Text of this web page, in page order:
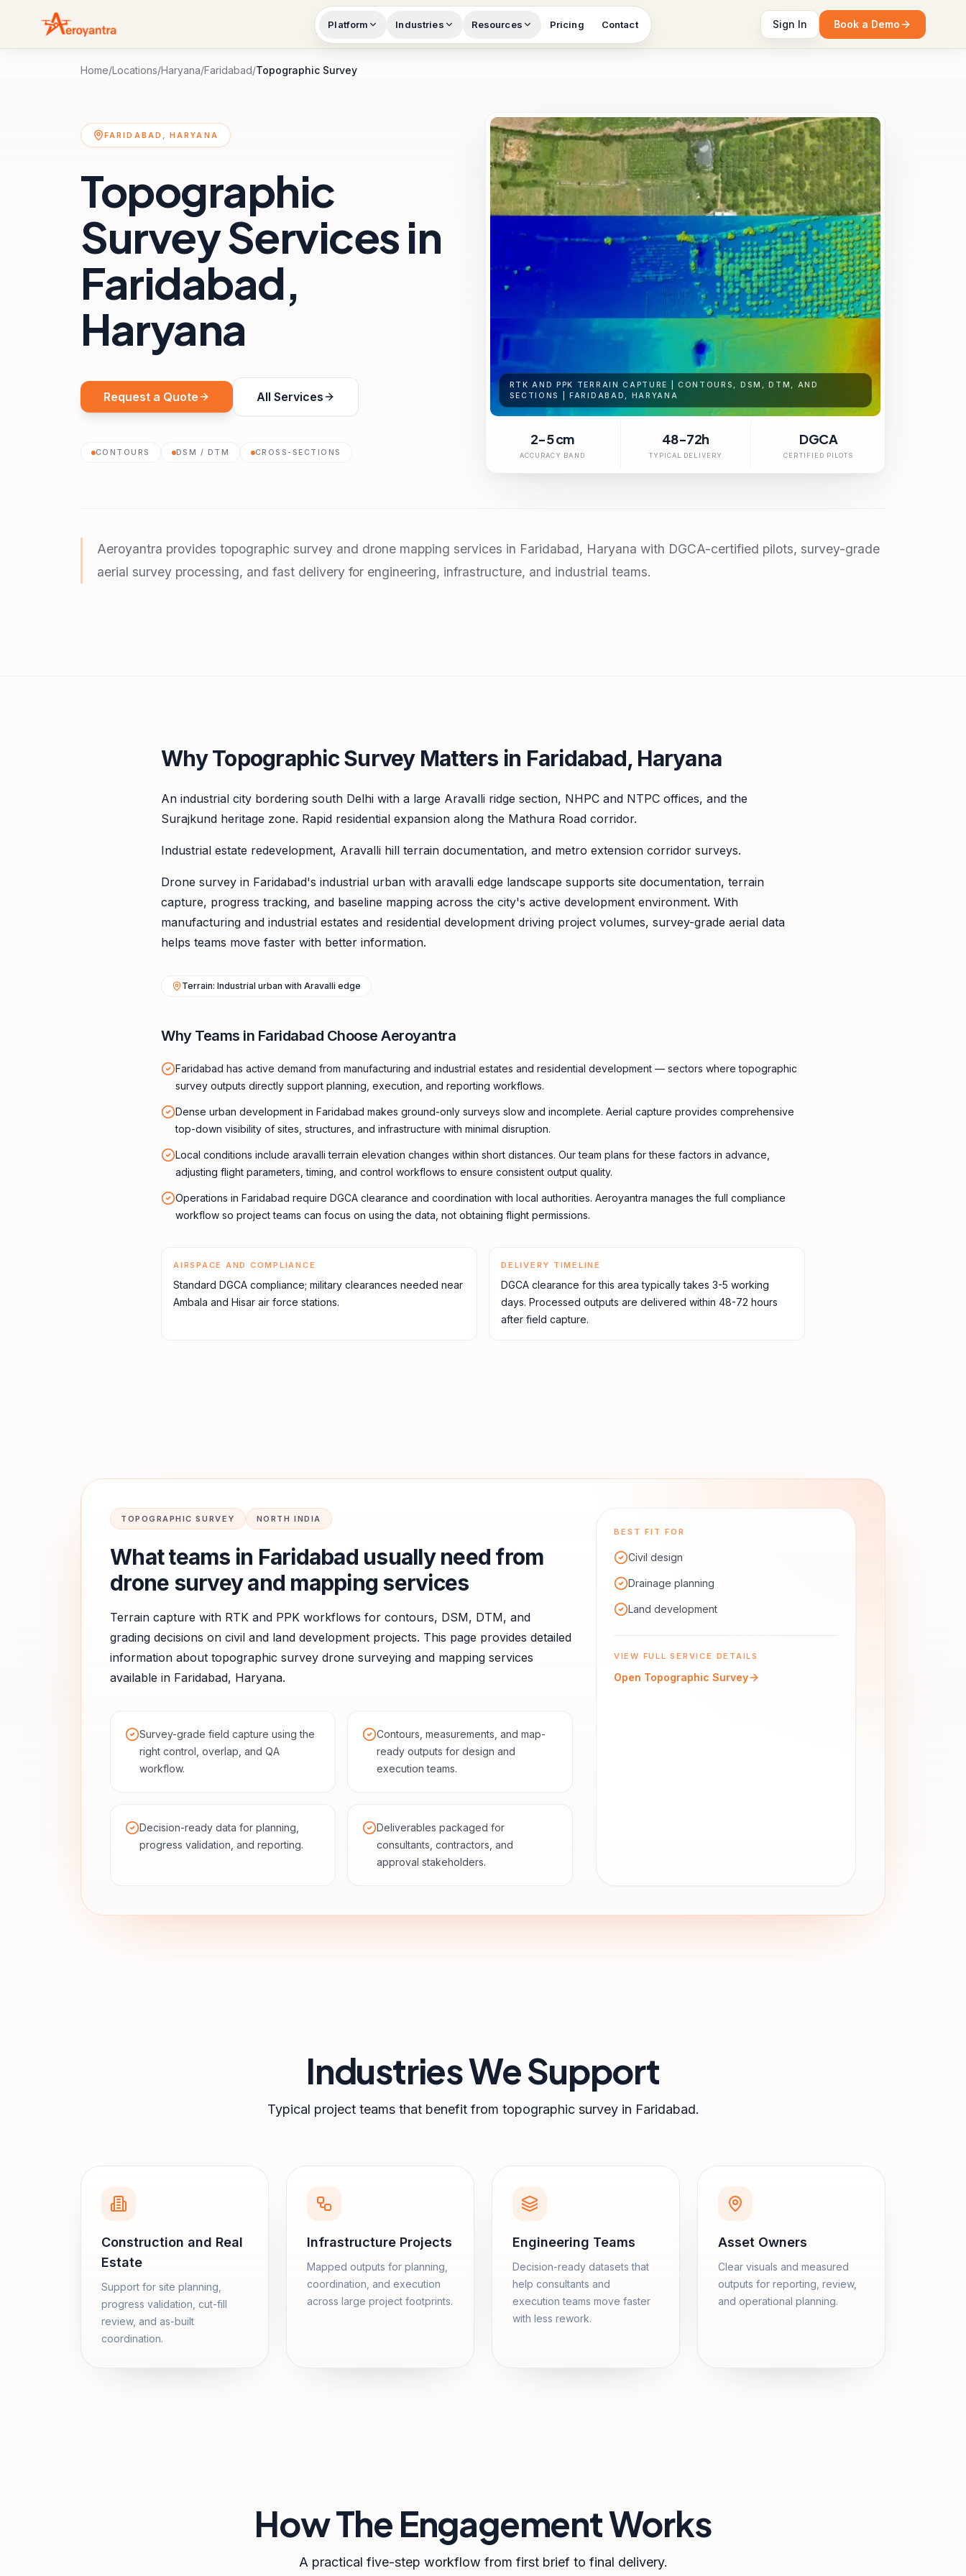
Platform Industries Resources Pricing Contact Sign In Book a Demo
Home/Locations/Haryana/Faridabad/Topographic Survey
FARIDABAD, HARYANA
Topographic
Survey Services in
Faridabad,
Haryana
Request a Quote All Services
CONTOURS DSM / DTM CROSS-SECTIONS
RTK AND PPK TERRAIN CAPTURE | CONTOURS, DSM, DTM, AND
SECTIONS | FARIDABAD, HARYANA
2-5 cm
ACCURACY BAND
48-72h
TYPICAL DELIVERY
DGCA
CERTIFIED PILOTS
Aeroyantra provides topographic survey and drone mapping services in Faridabad, Haryana with DGCA-certified pilots, survey-grade
aerial survey processing, and fast delivery for engineering, infrastructure, and industrial teams.
Why Topographic Survey Matters in Faridabad, Haryana
An industrial city bordering south Delhi with a large Aravalli ridge section, NHPC and NTPC offices, and the
Surajkund heritage zone. Rapid residential expansion along the Mathura Road corridor.
Industrial estate redevelopment, Aravalli hill terrain documentation, and metro extension corridor surveys.
Drone survey in Faridabad's industrial urban with aravalli edge landscape supports site documentation, terrain
capture, progress tracking, and baseline mapping across the city's active development environment. With
manufacturing and industrial estates and residential development driving project volumes, survey-grade aerial data
helps teams move faster with better information.
Terrain: Industrial urban with Aravalli edge
Why Teams in Faridabad Choose Aeroyantra
Faridabad has active demand from manufacturing and industrial estates and residential development — sectors where topographic
survey outputs directly support planning, execution, and reporting workflows.
Dense urban development in Faridabad makes ground-only surveys slow and incomplete. Aerial capture provides comprehensive
top-down visibility of sites, structures, and infrastructure with minimal disruption.
Local conditions include aravalli terrain elevation changes within short distances. Our team plans for these factors in advance,
adjusting flight parameters, timing, and control workflows to ensure consistent output quality.
Operations in Faridabad require DGCA clearance and coordination with local authorities. Aeroyantra manages the full compliance
workflow so project teams can focus on using the data, not obtaining flight permissions.
AIRSPACE AND COMPLIANCE
Standard DGCA compliance; military clearances needed near
Ambala and Hisar air force stations.
DELIVERY TIMELINE
DGCA clearance for this area typically takes 3-5 working
days. Processed outputs are delivered within 48-72 hours
after field capture.
TOPOGRAPHIC SURVEY NORTH INDIA
What teams in Faridabad usually need from
drone survey and mapping services
Terrain capture with RTK and PPK workflows for contours, DSM, DTM, and
grading decisions on civil and land development projects. This page provides detailed
information about topographic survey drone surveying and mapping services
available in Faridabad, Haryana.
Survey-grade field capture using the
right control, overlap, and QA
workflow.
Contours, measurements, and map-
ready outputs for design and
execution teams.
Decision-ready data for planning,
progress validation, and reporting.
Deliverables packaged for
consultants, contractors, and
approval stakeholders.
BEST FIT FOR
Civil design
Drainage planning
Land development
VIEW FULL SERVICE DETAILS
Open Topographic Survey
Industries We Support
Typical project teams that benefit from topographic surveyin Faridabad.
Construction and Real
Estate
Support for site planning,
progress validation, cut-fill
review, and as-built
coordination.
Infrastructure Projects
Mapped outputs for planning,
coordination, and execution
across large project footprints.
Engineering Teams
Decision-ready datasets that
help consultants and
execution teams move faster
with less rework.
Asset Owners
Clear visuals and measured
outputs for reporting, review,
and operational planning.
How The Engagement Works
A practical five-step workflow from first brief to final delivery.